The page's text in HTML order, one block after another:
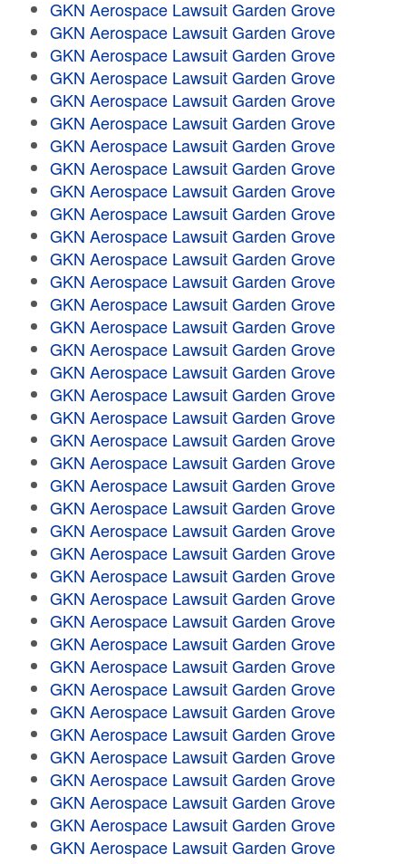
GKN Aerospace Lawsuit Garden Grove
GKN Aerospace Lawsuit Garden Grove
GKN Aerospace Lawsuit Garden Grove
GKN Aerospace Lawsuit Garden Grove
GKN Aerospace Lawsuit Garden Grove
GKN Aerospace Lawsuit Garden Grove
GKN Aerospace Lawsuit Garden Grove
GKN Aerospace Lawsuit Garden Grove
GKN Aerospace Lawsuit Garden Grove
GKN Aerospace Lawsuit Garden Grove
GKN Aerospace Lawsuit Garden Grove
GKN Aerospace Lawsuit Garden Grove
GKN Aerospace Lawsuit Garden Grove
GKN Aerospace Lawsuit Garden Grove
GKN Aerospace Lawsuit Garden Grove
GKN Aerospace Lawsuit Garden Grove
GKN Aerospace Lawsuit Garden Grove
GKN Aerospace Lawsuit Garden Grove
GKN Aerospace Lawsuit Garden Grove
GKN Aerospace Lawsuit Garden Grove
GKN Aerospace Lawsuit Garden Grove
GKN Aerospace Lawsuit Garden Grove
GKN Aerospace Lawsuit Garden Grove
GKN Aerospace Lawsuit Garden Grove
GKN Aerospace Lawsuit Garden Grove
GKN Aerospace Lawsuit Garden Grove
GKN Aerospace Lawsuit Garden Grove
GKN Aerospace Lawsuit Garden Grove
GKN Aerospace Lawsuit Garden Grove
GKN Aerospace Lawsuit Garden Grove
GKN Aerospace Lawsuit Garden Grove
GKN Aerospace Lawsuit Garden Grove
GKN Aerospace Lawsuit Garden Grove
GKN Aerospace Lawsuit Garden Grove
GKN Aerospace Lawsuit Garden Grove
GKN Aerospace Lawsuit Garden Grove
GKN Aerospace Lawsuit Garden Grove
GKN Aerospace Lawsuit Garden Grove